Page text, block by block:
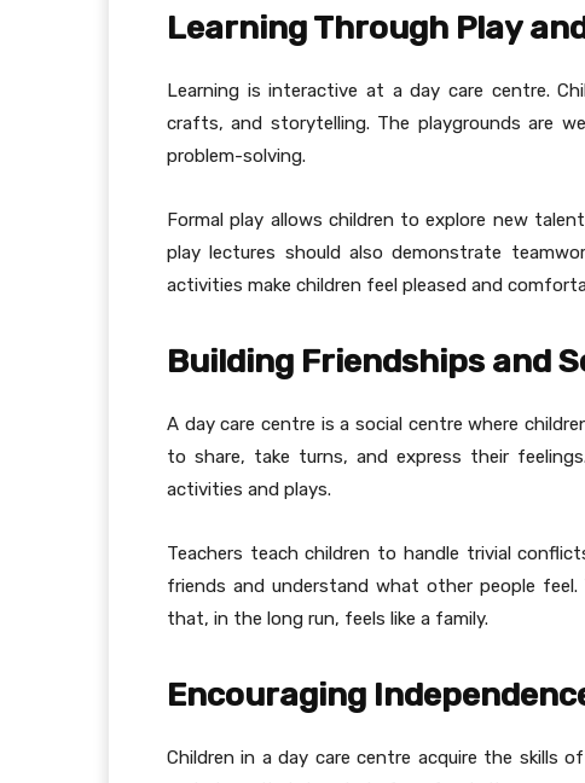
Learning Through Play
Learning is interactive at a day care centre.
crafts, and storytelling. The playgrounds are
problem-solving.
Formal play allows children to explore new
play lectures should also demonstrate
activities make children feel pleased and
Building Friendships and
A day care centre is a social centre where
to share, take turns, and express their
activities and plays.
Teachers teach children to handle trivial
friends and understand what other people
that, in the long run, feels like a family.
Encouraging
Children in a day care centre acquire the skills